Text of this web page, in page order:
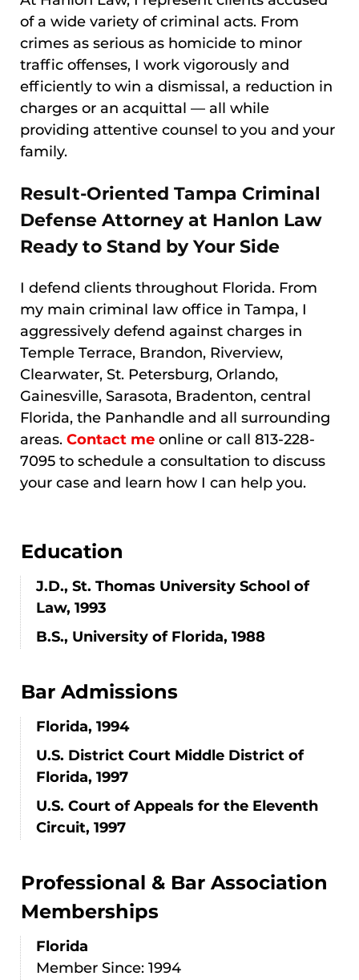
of a wide variety of criminal acts. From
crimes as serious as homicide to minor
traffic offenses, I work vigorously and
efficiently to win a dismissal, a reduction in
charges or an acquittal — all while
providing attentive counsel to you and your
family.
Result-Oriented Tampa Criminal
Defense Attorney at Hanlon Law
Ready to Stand by Your Side
I defend clients throughout Florida. From
my main criminal law office in Tampa, I
aggressively defend against charges in
Temple Terrace, Brandon, Riverview,
Clearwater, St. Petersburg, Orlando,
Gainesville, Sarasota, Bradenton, central
Florida, the Panhandle and all surrounding
areas. Contact me online or call 813-228-
7095 to schedule a consultation to discuss
your case and learn how I can help you.
Education
J.D., St. Thomas University School of
Law, 1993
B.S., University of Florida, 1988
Bar Admissions
Florida, 1994
U.S. District Court Middle District of
Florida, 1997
U.S. Court of Appeals for the Eleventh
Circuit, 1997
Professional & Bar Association
Memberships
Florida
Member Since: 1994